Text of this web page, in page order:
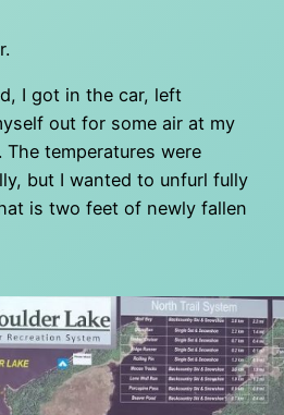
I got in the car, left
out for some air at my
temperatures were
but I wanted to unfurl fully
is two feet of newly fallen